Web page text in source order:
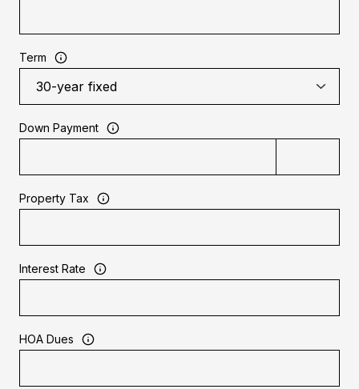
Term
Down Payment
Property Tax
Interest Rate
HOA Dues